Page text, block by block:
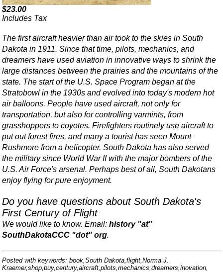
$23.00
Includes Tax
The first aircraft heavier than air took to the skies in South
Dakota in 1911. Since that time, pilots, mechanics, and
dreamers have used aviation in innovative ways to shrink the
large distances between the prairies and the mountains of the
state. The start of the U.S. Space Program began at the
Stratobowl in the 1930s and evolved into today's modern hot
air balloons. People have used aircraft, not only for
transportation, but also for controlling varmints, from
grasshoppers to coyotes. Firefighters routinely use aircraft to
put out forest fires, and many a tourist has seen Mount
Rushmore from a helicopter. South Dakota has also served
the military since World War II with the major bombers of the
U.S. Air Force's arsenal. Perhaps best of all, South Dakotans
enjoy flying for pure enjoyment.
Do you have questions about South Dakota's
First Century of Flight
We would like to know. Email:history "at"
SouthDakotaCCC "dot" org.
Posted with keywords: book,South Dakota,flight,Norma J.
Kraemer,shop,buy,century,aircraft,pilots,mechanics,dreamers,inovation,